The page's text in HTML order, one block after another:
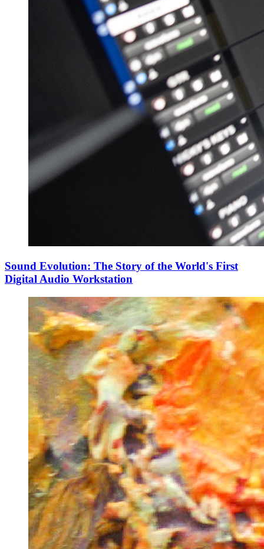
Sound Evolution: The Story of the World's First
Digital Audio Workstation